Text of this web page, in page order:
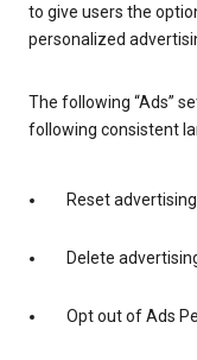
to give users the
personalized
The following “Ads”
following consistent
Reset advertising
Delete
Opt out of Ads